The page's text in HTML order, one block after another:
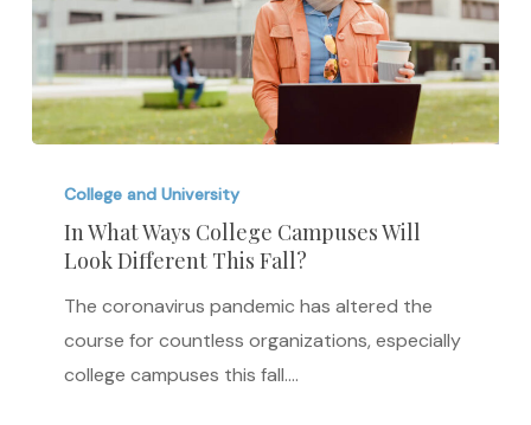
What
Ways
College
Campuses
Look
College and University
In What Ways College Campuses Will
Look Different This Fall?
The coronavirus pandemic has altered the
course for countless organizations, especially
college campuses this fall.…